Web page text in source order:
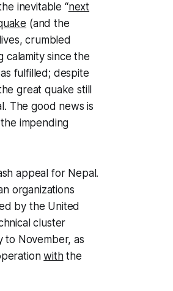
inevitable “next
(and the
crumbled
calamity since the
fulfilled; despite
great quake still
The good news is
impending
appeal for Nepal.
organizations
by the United
cluster
to November, as
withthe